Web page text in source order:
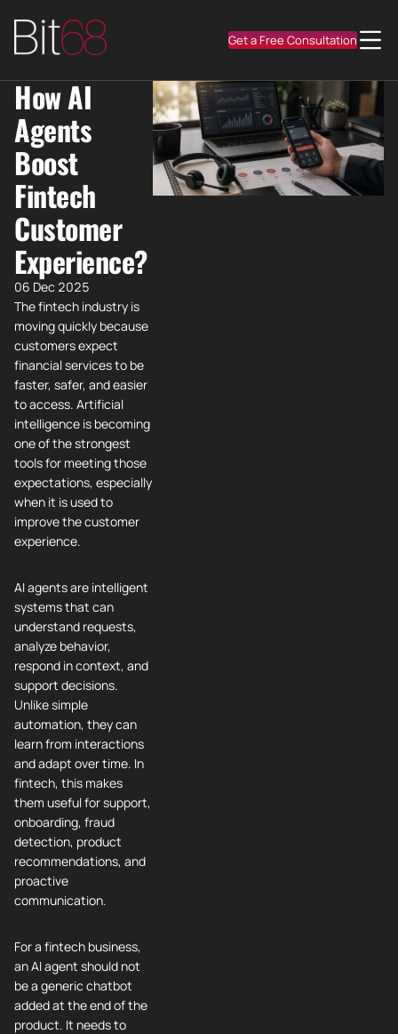
Get a Free Consultation
How AI
Agents
Boost
Fintech
Customer
Experience?
06 Dec 2025
The fintech industry is
moving quickly because
customers expect
financial services to be
faster, safer, and easier
to access. Artificial
intelligence is becoming
one of the strongest
tools for meeting those
expectations, especially
when it is used to
improve the customer
experience.
AI agents are intelligent
systems that can
understand requests,
analyze behavior,
respond in context, and
support decisions.
Unlike simple
automation, they can
learn from interactions
and adapt over time. In
fintech, this makes
them useful for support,
onboarding, fraud
detection, product
recommendations, and
proactive
communication.
For a fintech business,
an AI agent should not
be a generic chatbot
added at the end of the
product. It needs to